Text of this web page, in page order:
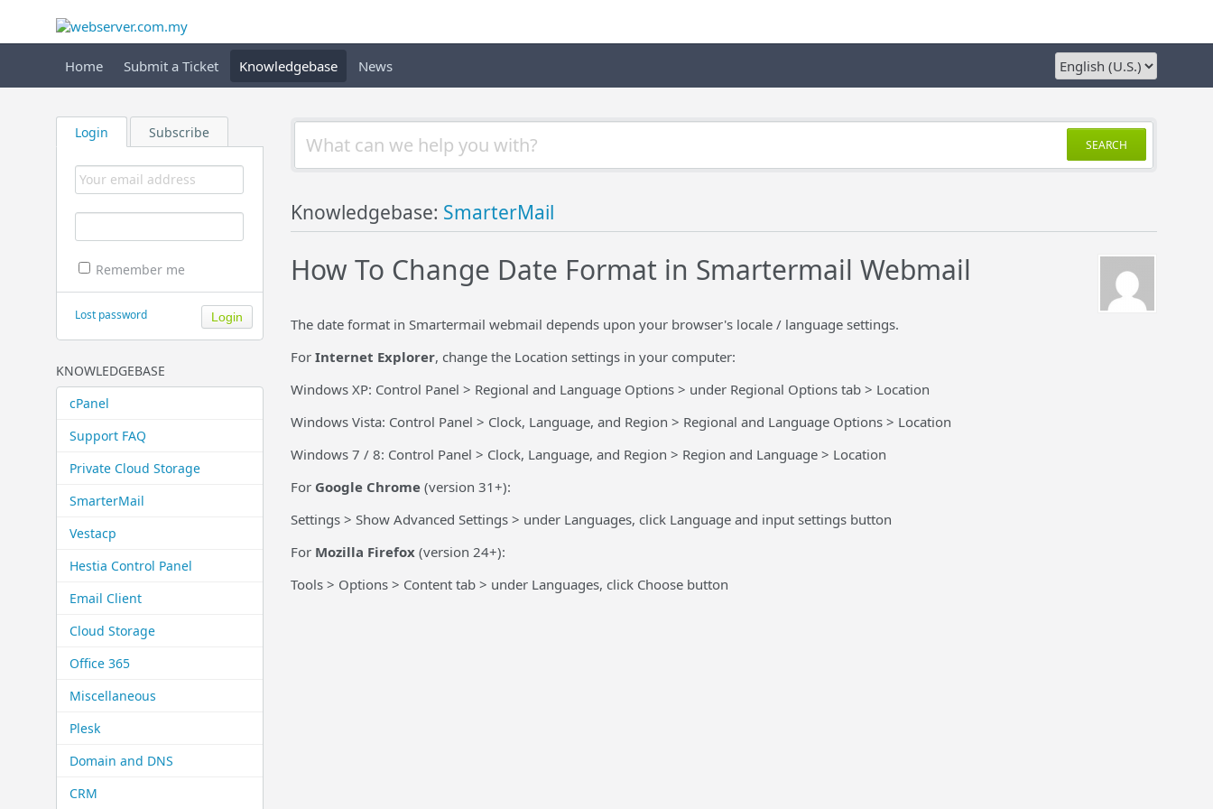
Home Submit a Ticket Knowledgebase News
Login Subscribe
Remember me
Lost password
KNOWLEDGEBASE
cPanel
Support FAQ
Private Cloud Storage
SmarterMail
Vestacp
Hestia Control Panel
Email Client
Cloud Storage
Office 365
Miscellaneous
Plesk
Domain and DNS
CRM
SEARCH
Knowledgebase: SmarterMail
How To Change Date Format in Smartermail Webmail
The date format in Smartermail webmail depends upon your browser's locale / language settings.
For Internet Explorer, change the Location settings in your computer:
Windows XP: Control Panel > Regional and Language Options > under Regional Options tab > Location
Windows Vista: Control Panel > Clock, Language, and Region > Regional and Language Options > Location
Windows 7 / 8: Control Panel > Clock, Language, and Region > Region and Language > Location
For Google Chrome (version 31+):
Settings > Show Advanced Settings > under Languages, click Language and input settings button
For Mozilla Firefox (version 24+):
Tools > Options > Content tab > under Languages, click Choose button